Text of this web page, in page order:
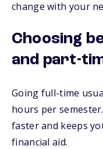
change with your
Choosing
and part-
Going full-time
hours per
faster and keeps
financial aid.